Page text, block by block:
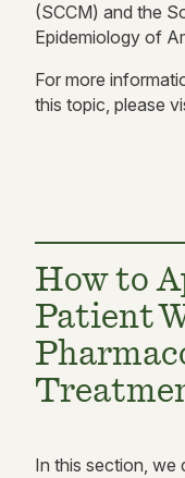
(SCCM) and the
Epidemiology of
For more
this topic, please
How to
Patient
In this section, we